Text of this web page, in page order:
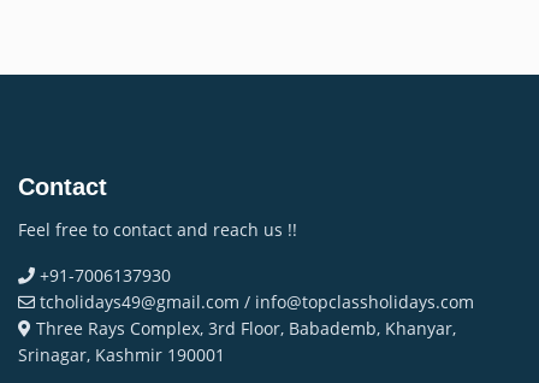
Contact
Feel free to contact and reach us !!
+91-7006137930
tcholidays49@gmail.com / info@topclassholidays.com
Three Rays Complex, 3rd Floor, Babademb, Khanyar,
Srinagar, Kashmir 190001